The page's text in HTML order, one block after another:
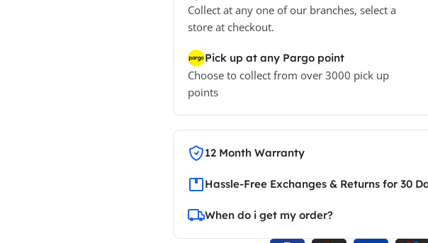
Collect at any one of our branches, select a
store at checkout.
Pick up at any Pargo point
Choose to collect from over 3000 pick up
points
12 Month Warranty
Hassle-Free Exchanges & Returns for 30
When do i get my order?